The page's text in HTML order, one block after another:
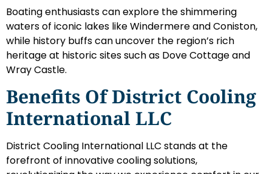
Boating enthusiasts can explore the shimmering
waters of iconic lakes like Windermere and Coniston,
while history buffs can uncover the region’s rich
heritage at historic sites such as Dove Cottage and
Wray Castle.
Benefits Of District Cooling
International LLC
District Cooling International LLC stands at the
forefront of innovative cooling solutions,